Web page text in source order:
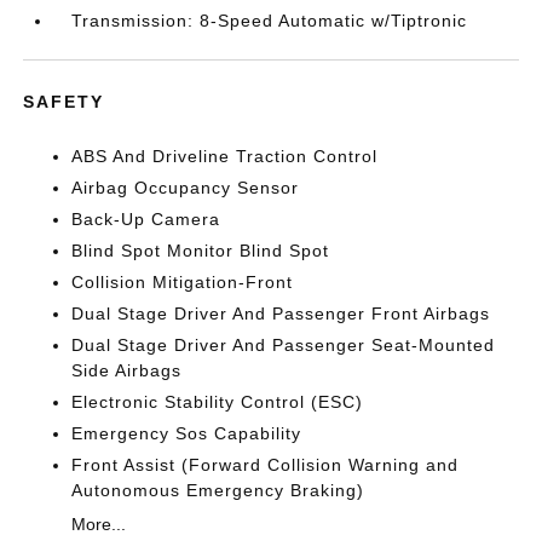
Transmission: 8-Speed Automatic w/Tiptronic
SAFETY
ABS And Driveline Traction Control
Airbag Occupancy Sensor
Back-Up Camera
Blind Spot Monitor Blind Spot
Collision Mitigation-Front
Dual Stage Driver And Passenger Front Airbags
Dual Stage Driver And Passenger Seat-Mounted
Side Airbags
Electronic Stability Control (ESC)
Emergency Sos Capability
Front Assist (Forward Collision Warning and
Autonomous Emergency Braking)
More...